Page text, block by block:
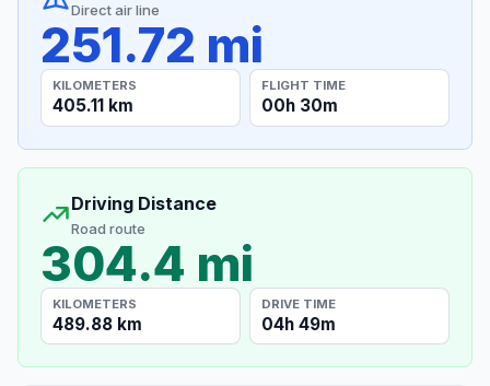
Direct air line
251.72 mi
KILOMETERS
405.11 km
FLIGHT TIME
00h 30m
Driving Distance
Road route
304.4 mi
KILOMETERS
489.88 km
DRIVE TIME
04h 49m